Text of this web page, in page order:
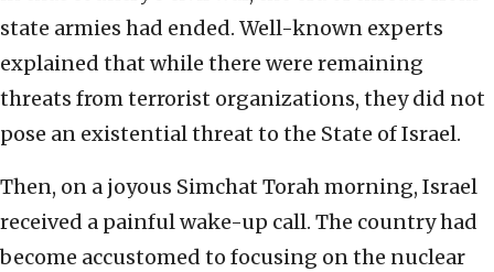
state armies had ended. Well-known experts
explained that while there were remaining
threats from terrorist organizations, they did not
pose an existential threat to the State of Israel.
Then, on a joyous Simchat Torah morning, Israel
received a painful wake-up call. The country had
become accustomed to focusing on the nuclear